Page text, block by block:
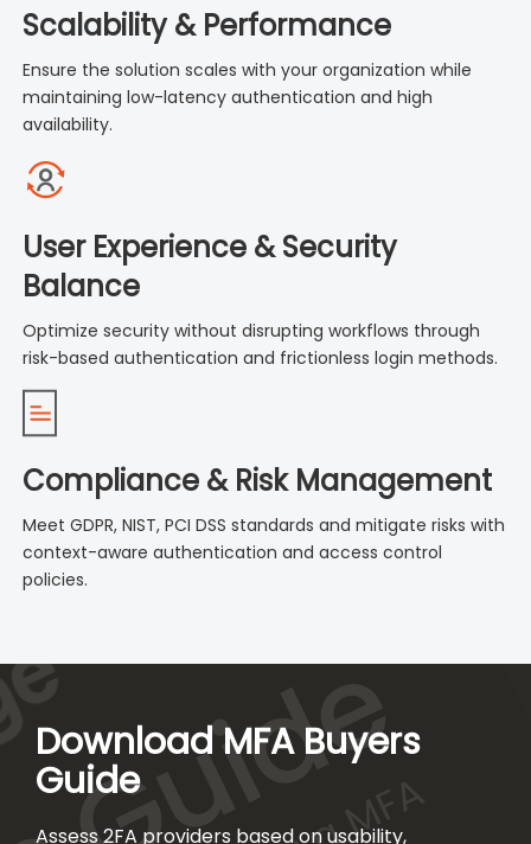
Scalability & Performance
Ensure the solution scales with your organization while
maintaining low-latency authentication and high
availability.
User Experience & Security
Balance
Optimize security without disrupting workflows through
risk-based authentication and frictionless login methods.
Compliance & Risk Management
Meet GDPR, NIST, PCI DSS standards and mitigate risks with
context-aware authentication and access control
policies.
Download MFA Buyers
Guide
Assess 2FA providers based on usability,